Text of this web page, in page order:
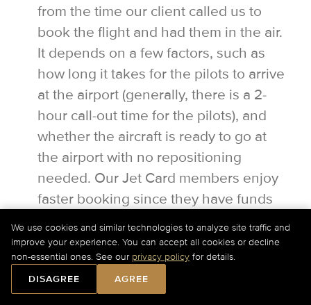
from the time our client called us to
book the flight and had them in the air.
It depends on a few factors, such as
how long it takes for the pilots to arrive
at the airport (generally, there is a 2-
hour call-out time for the pilots), and
whether the aircraft is ready to go at
the airport with no repositioning
needed. Our Jet Card members enjoy
faster booking since they have funds
on account and can confirm a flight with
a simple email.
Can I access my luggage while in
For Current Charter Prices Please Call Us at+1-877-
727-2538Ext. 1 orSubmit a Quick Quote Online
We use cookies and similar technologies to analyze site traffic and
improve your experience. You can accept all cookies or decline
non-essential ones. See our privacy policy for details.
DISAGREE
AGREE